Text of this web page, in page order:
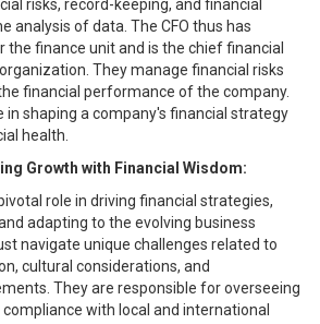
risks, record-keeping, and financial
analysis of data. The CFO thus has
the finance unit and is the chief financial
They manage financial risks
financial performance of the company.
in shaping a company's financial strategy
health.
Growth with Financial Wisdom:
role in driving financial strategies,
adapting to the evolving business
navigate unique challenges related to
cultural considerations, and
They are responsible for overseeing
with local and international